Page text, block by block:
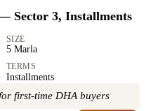
Sector 3, Installments
SIZE
5 Marla
TERMS
Installments
first-time DHA buyers